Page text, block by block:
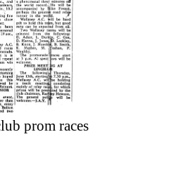
prom races